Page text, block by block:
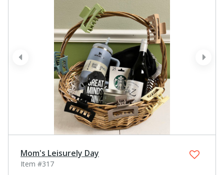
next
prev
Mom's Leisurely Day
Item #317